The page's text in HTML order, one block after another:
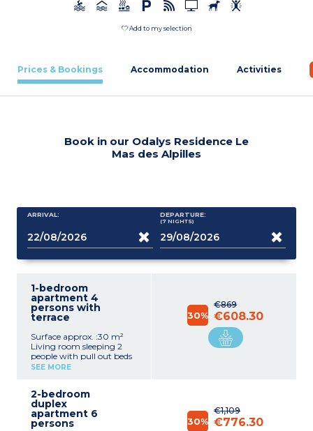
Add to my selection
Prices & Bookings Accommodation Activities
Book in our Odalys Residence Le
Mas des Alpilles
ARRIVAL: DEPARTURE:
(7 NIGHTS)
1-bedroom
apartment 4
persons with
terrace
Surface approx. :30 m²
Living room sleeping 2
people with pull out beds
(2x80x190cm) or folding
Bedroom with double bed
(140cm or 160cm)
Equipped kitchenette
(ceramic hob x 2, fridge,
SEE MORE
€869
30% €608.30
2-bedroom
duplex
apartment 6
persons
€1,109
30% €776.30